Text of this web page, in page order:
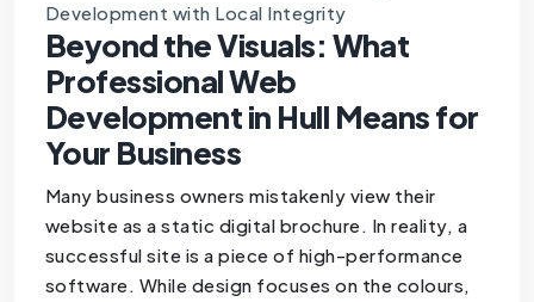
Development with Local Integrity
Beyond the Visuals: What
Professional Web
Development in Hull Means for
Your Business
Many business owners mistakenly view their
website as a static digital brochure. In reality, a
successful site is a piece of high-performance
software. While design focuses on the colours,